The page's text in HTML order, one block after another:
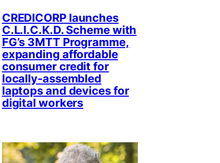
CREDICORP launches
C.L.I.C.K.D. Scheme with
FG’s 3MTT Programme,
expanding affordable
consumer credit for
locally-assembled
laptops and devices for
digital workers